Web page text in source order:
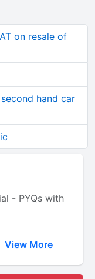
on resale of
hand car
- PYQs with
View More